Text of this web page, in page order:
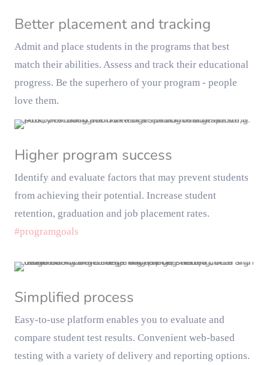
Better placement and tracking
Admit and place students in the programs that best
match their abilities. Assess and track their educational
progress. Be the superhero of your program - people
love them.
Higher program success
Identify and evaluate factors that may prevent students
from achieving their potential. Increase student
retention, graduation and job placement rates.
#programgoals
Simplified process
Easy-to-use platform enables you to evaluate and
compare student test results. Convenient web-based
testing with a variety of delivery and reporting options.